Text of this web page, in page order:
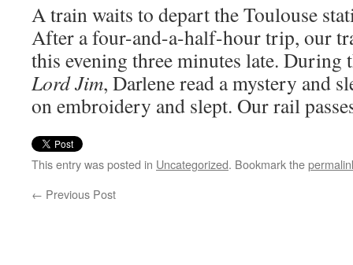
A train waits to depart the Toulouse
After a four-and-a-half-hour trip, our
this evening three minutes late. During
Lord Jim, Darlene read a mystery and
on embroidery and slept. Our rail
This entry was posted in Uncategorized. Bookmark the
← Previous Post